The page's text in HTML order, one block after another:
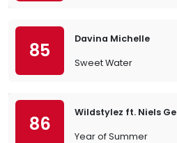
85
Davina Michelle
Sweet Water
86
Wildstylez ft. Niels
Year of Summer